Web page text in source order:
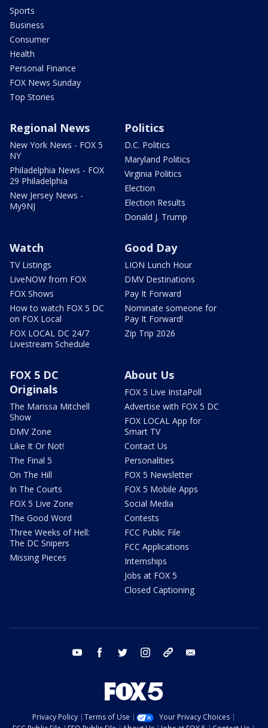
Sports
Business
Consumer
Health
Personal Finance
FOX News Sunday
Top Stories
Regional News
New York News - FOX 5
NY
Philadelphia News - FOX
29 Philadelphia
New Jersey News -
My9NJ
Politics
D.C. Politics
Maryland Politics
Virginia Politics
Election
Election Results
Donald J. Trump
Watch
TV Listings
LiveNOW from FOX
FOX Shows
How to watch FOX 5 DC
on FOX Local
FOX LOCAL DC 24/7
Livestream Schedule
Good Day
LION Lunch Hour
DMV Destinations
Pay It Forward
Nominate someone for
Pay It Forward!
Zip Trip 2026
FOX 5 DC
Originals
The Marissa Mitchell
Show
DMV Zone
Like It Or Not!
The Final 5
On The Hill
In The Courts
FOX 5 Live Zone
The Good Word
Three Weeks of Hell:
The DC Snipers
Missing Pieces
About Us
FOX 5 Live InstaPoll
Advertise with FOX 5 DC
FOX LOCAL App for
Smart TV
Contact Us
Personalities
FOX 5 Newsletter
FOX 5 Mobile Apps
Social Media
Contests
FCC Public File
FCC Applications
Internships
Jobs at FOX 5
Closed Captioning
youtube facebook twitter instagram tiktok
Privacy Policy Terms of Use
Your Privacy Choices